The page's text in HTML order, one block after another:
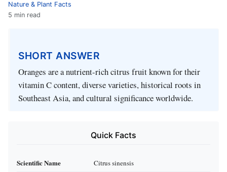
Nature & Plant Facts
5 min read
SHORT ANSWER
Oranges are a nutrient-rich citrus fruit known for their
vitamin C content, diverse varieties, historical roots in
Southeast Asia, and cultural significance worldwide.
Quick Facts
Scientific Name Citrus sinensis